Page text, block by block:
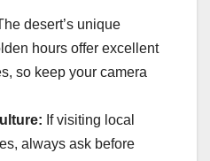
desert’s unique
hours offer excellent
so keep your camera
If visiting local
always ask before